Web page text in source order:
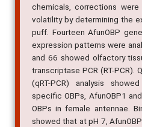
chemicals, corrections
volatility by determining the
puff. Fourteen AfunOBP
expression patterns were
and 66 showed olfactory
transcriptase PCR (RT-PCR).
(qRT-PCR) analysis
specific OBPs, AfunOBP1
OBPs in female antennae.
showed that at pH 7,